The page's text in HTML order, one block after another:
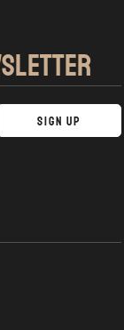
Sign Up